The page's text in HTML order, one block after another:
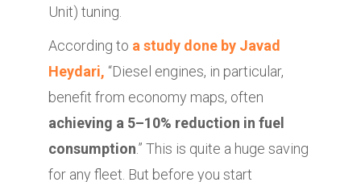
Unit) tuning.
According to a study done by Javad
Heydari, “Diesel engines, in particular,
benefit from economy maps, often
achieving a 5–10% reduction in fuel
consumption.” This is quite a huge saving
for any fleet. But before you start